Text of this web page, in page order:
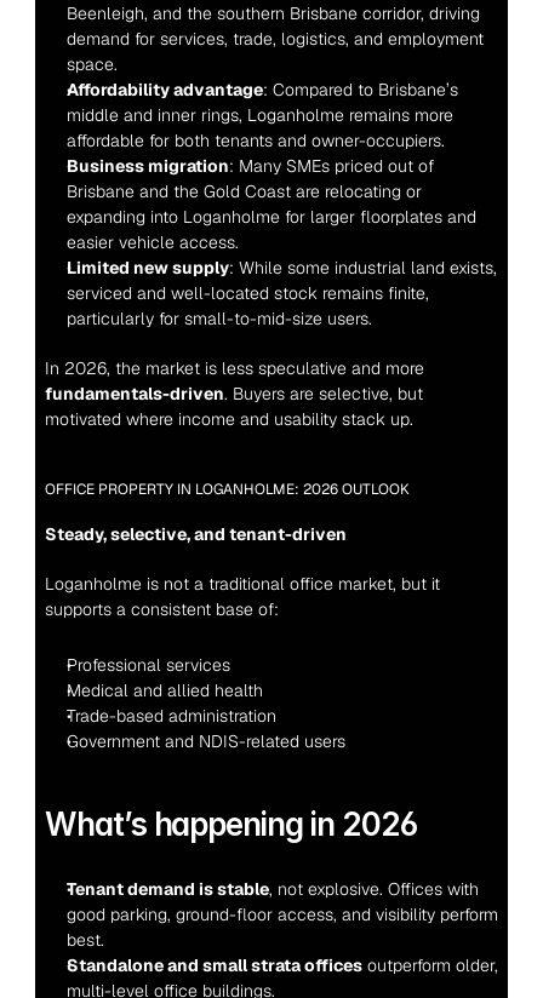
Beenleigh, and the southern Brisbane corridor, driving
demand for services, trade, logistics, and employment
space.
Affordability advantage: Compared to Brisbane’s
middle and inner rings, Loganholme remains more
affordable for both tenants and owner-occupiers.
Business migration: Many SMEs priced out of
Brisbane and the Gold Coast are relocating or
expanding into Loganholme for larger floorplates and
easier vehicle access.
Limited new supply: While some industrial land exists,
serviced and well-located stock remains finite,
particularly for small-to-mid-size users.
fundamentals-driven. Buyers are selective, but
motivated where income and usability stack up.
OFFICE PROPERTY IN LOGANHOLME: 2026 OUTLOOK
Steady, selective, and tenant-driven
Loganholme is not a traditional office market, but it
supports a consistent base of:
Professional services
Medical and allied health
Trade-based administration
Government and NDIS-related users
What’s happening in 2026
Tenant demand is stable, not explosive. Offices with
good parking, ground-floor access, and visibility perform
best.
Standalone and small strata offices outperform older,
multi-level office buildings.